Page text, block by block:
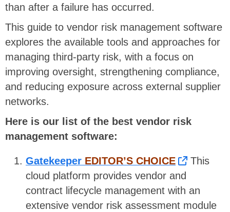
than after a failure has occurred.
This guide to vendor risk management software
explores the available tools and approaches for
managing third-party risk, with a focus on
improving oversight, strengthening compliance,
and reducing exposure across external supplier
networks.
Here is our list of the best vendor risk
management software:
Gatekeeper EDITOR’S CHOICE
This
cloud platform provides vendor and
contract lifecycle management with an
extensive vendor risk assessment module